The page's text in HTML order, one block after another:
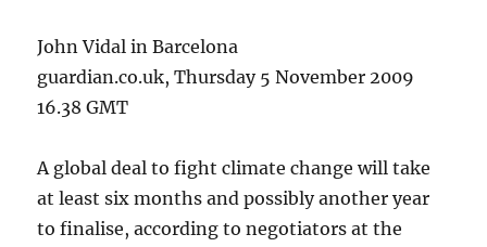
John Vidal in Barcelona
guardian.co.uk, Thursday 5 November 2009
16.38 GMT
A global deal to fight climate change will take
at least six months and possibly another year
to finalise, according to negotiators at the